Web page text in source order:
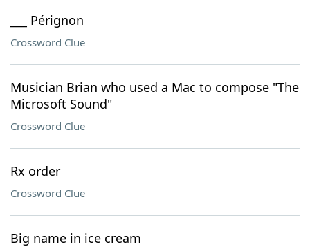
___ Pérignon
Crossword Clue
Musician Brian who used a Mac to compose "The
Microsoft Sound"
Crossword Clue
Rx order
Crossword Clue
Big name in ice cream